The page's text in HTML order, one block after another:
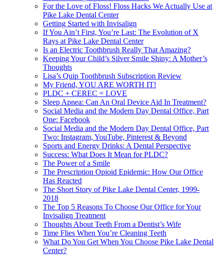
For the Love of Floss! Floss Hacks We Actually Use at
Pike Lake Dental Center
Getting Started with Invisalign
If You Ain’t First, You’re Last: The Evolution of X
Rays at Pike Lake Dental Center
Is an Electric Toothbrush Really That Amazing?
Keeping Your Child’s Silver Smile Shiny: A Mother’s
Thoughts
Lisa’s Quip Toothbrush Subscription Review
My Friend, YOU ARE WORTH IT!
PLDC + CEREC = LOVE
Sleep Apnea: Can An Oral Device Aid In Treatment?
Social Media and the Modern Day Dental Office, Part
One: Facebook
Social Media and the Modern Day Dental Office, Part
Two: Instagram, YouTube, Pinterest & Beyond
Sports and Energy Drinks: A Dental Perspective
Success: What Does It Mean for PLDC?
The Power of a Smile
The Prescription Opioid Epidemic: How Our Office
Has Reacted
The Short Story of Pike Lake Dental Center, 1999-
2018
The Top 5 Reasons To Choose Our Office for Your
Invisalign Treatment
Thoughts About Teeth From a Dentist’s Wife
Time Flies When You’re Cleaning Teeth
What Do You Get When You Choose Pike Lake Dental
Center?